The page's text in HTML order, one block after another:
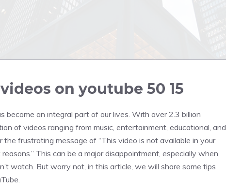
on youtube 50 15
become an integral part of our lives. With over 2.3 billion
of videos ranging from music, entertainment, educational, and
frustrating message of “This video is not available in your
This can be a major disappointment, especially when
watch. But worry not, in this article, we will share some tips